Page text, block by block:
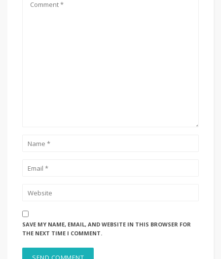
SAVE MY NAME, EMAIL, AND WEBSITE IN THIS BROWSER FOR
THE NEXT TIME I COMMENT.